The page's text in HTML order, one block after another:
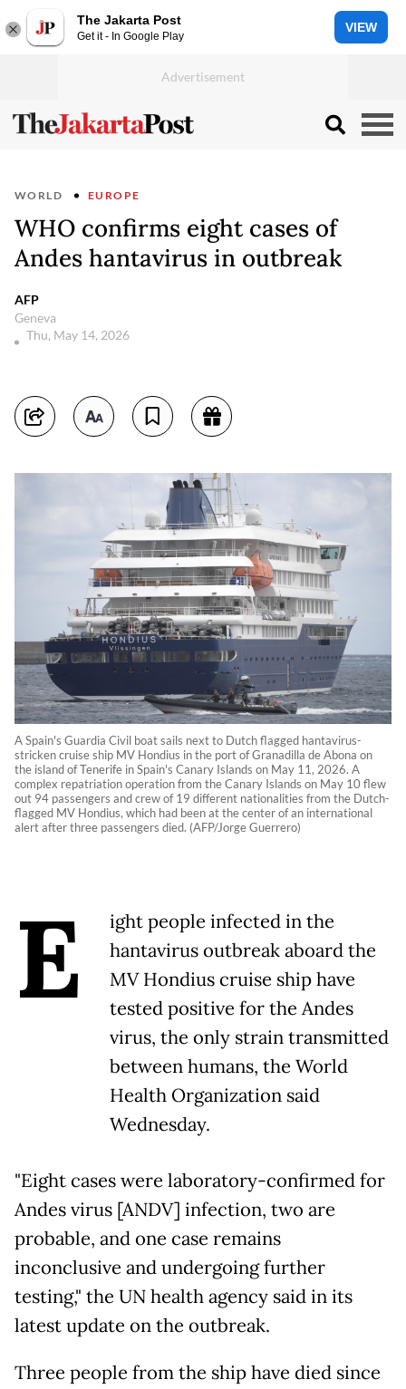
The Jakarta Post
Get it - In Google Play
VIEW
WORLD EUROPE
WHO confirms eight cases of
Andes hantavirus in outbreak
AFP
Geneva
Thu, May 14, 2026
A Spain's Guardia Civil boat sails next to Dutch flagged hantavirus-
stricken cruise ship MV Hondius in the port of Granadilla de Abona on
the island of Tenerife in Spain's Canary Islands on May 11, 2026. A
complex repatriation operation from the Canary Islands on May 10 flew
out 94 passengers and crew of 19 different nationalities from the Dutch-
flagged MV Hondius, which had been at the center of an international
alert after three passengers died. (AFP/Jorge Guerrero)
E
ight people infected in the
hantavirus outbreak aboard the
MV Hondius cruise ship have
tested positive for the Andes
virus, the only strain transmitted
between humans, the World
Health Organization said
Wednesday.
"Eight cases were laboratory-confirmed for
Andes virus [ANDV] infection, two are
probable, and one case remains
inconclusive and undergoing further
testing," the UN health agency said in its
latest update on the outbreak.
Three people from the ship have died since